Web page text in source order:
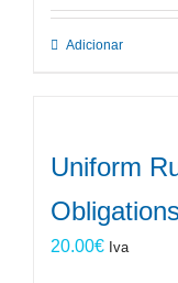
Adicionar
Uniform
20.00€ Iva